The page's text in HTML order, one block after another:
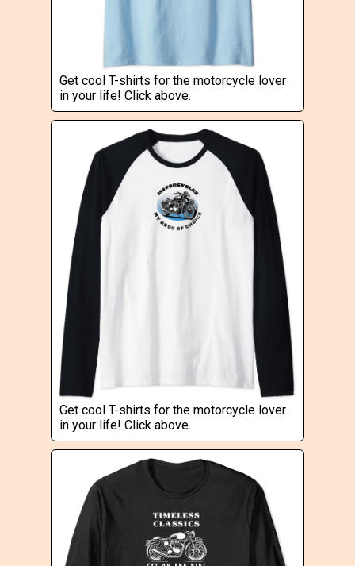
Get cool T-shirts for the motorcycle lover
in your life! Click above.
Get cool T-shirts for the motorcycle lover
in your life! Click above.